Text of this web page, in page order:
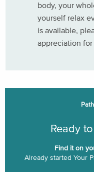
body, your
yourself relax
is available,
appreciation
Ready
Find it on
Already started Your